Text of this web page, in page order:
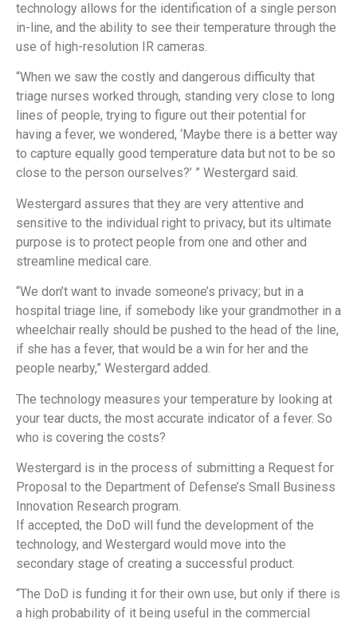
technology allows for the identification of a single person
in-line, and the ability to see their temperature through the
use of high-resolution IR cameras.
“When we saw the costly and dangerous difficulty that
triage nurses worked through, standing very close to long
lines of people, trying to figure out their potential for
having a fever, we wondered, ‘Maybe there is a better way
to capture equally good temperature data but not to be so
close to the person ourselves?’ ” Westergard said.
Westergard assures that they are very attentive and
sensitive to the individual right to privacy, but its ultimate
purpose is to protect people from one and other and
streamline medical care.
“We don’t want to invade someone’s privacy; but in a
hospital triage line, if somebody like your grandmother in a
wheelchair really should be pushed to the head of the line,
if she has a fever, that would be a win for her and the
people nearby,” Westergard added.
The technology measures your temperature by looking at
your tear ducts, the most accurate indicator of a fever. So
who is covering the costs?
Westergard is in the process of submitting a Request for
Proposal to the Department of Defense’s Small Business
Innovation Research program.
If accepted, the DoD will fund the development of the
technology, and Westergard would move into the
secondary stage of creating a successful product.
“The DoD is funding it for their own use, but only if there is
a high probability of it being useful in the commercial